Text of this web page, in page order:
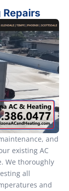
Repairs
and
existing AC
We thoroughly
all
and